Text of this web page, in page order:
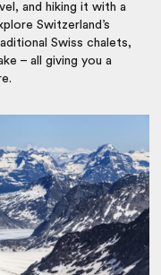
and hiking it with a
Switzerland’s
Swiss chalets,
– all giving you a